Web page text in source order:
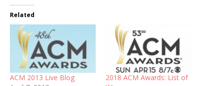
Related
ACM 2013 Live Blog
2018 ACM Awards: List of